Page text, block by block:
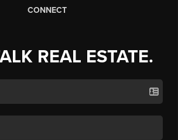
CONNECT
REAL ESTATE.